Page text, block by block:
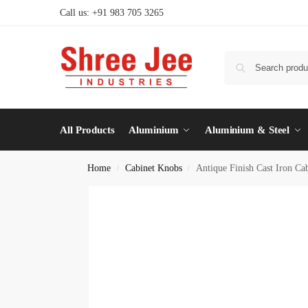
Call us: +91 983 705 3265
All Products Aluminium Aluminium & Steel
Home / Cabinet Knobs / Antique Finish Cast Iron